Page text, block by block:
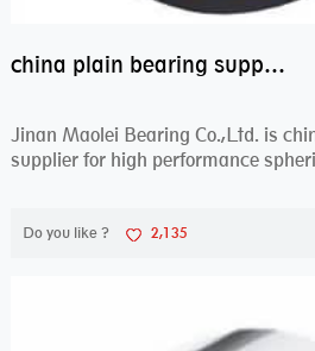
china plain bearing supplier,high performance spherical plain bearings
Jinan Maolei Bearing Co.,Ltd. is
supplier for high performance
Do you like ? 2,135